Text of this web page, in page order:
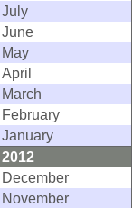
July
June
May
April
March
February
January
2012
December
November